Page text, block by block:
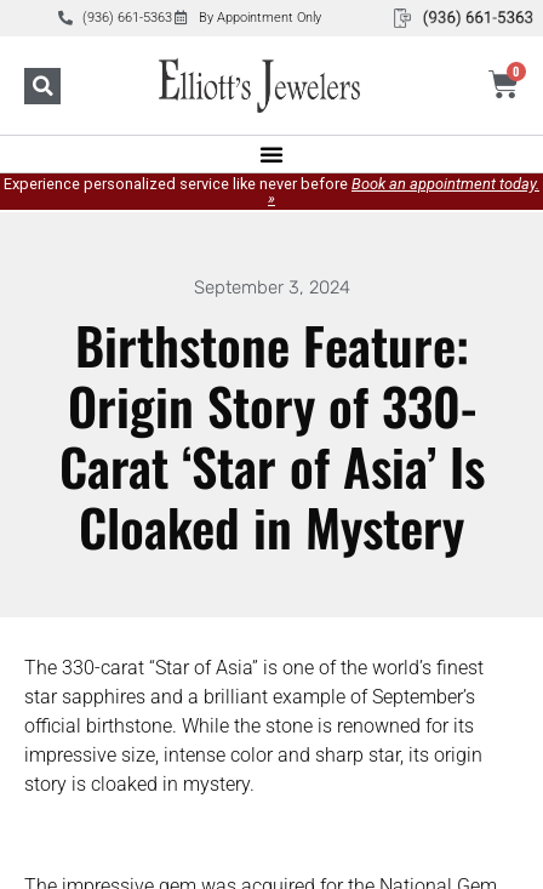
(936) 661-5363 By Appointment Only
0
Experience personalized service like never before Book an appointment today.
»
September 3, 2024
Birthstone Feature:
Origin Story of 330-
Carat ‘Star of Asia’ Is
Cloaked in Mystery
The 330-carat “Star of Asia” is one of the world’s finest
star sapphires and a brilliant example of September’s
official birthstone. While the stone is renowned for its
impressive size, intense color and sharp star, its origin
story is cloaked in mystery.